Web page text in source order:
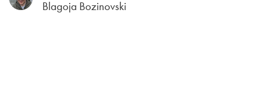
Blagoja Bozinovski